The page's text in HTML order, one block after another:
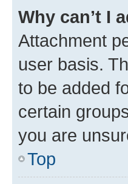
Why can’t I
Attachment
user basis.
to be added
certain
you are
Top